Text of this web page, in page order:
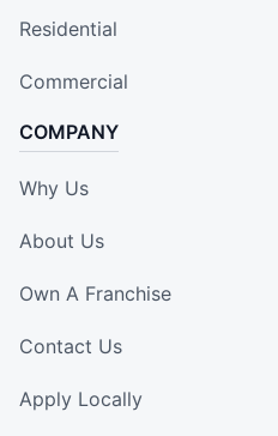
Residential
Commercial
COMPANY
Why Us
About Us
Own A Franchise
Contact Us
Apply Locally